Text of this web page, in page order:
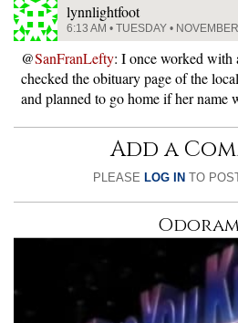
lynnlightfoot
6:13 AM • TUESDAY •
@SanFranLefty: I once worked with
checked the obituary page of the
and planned to go home if her name
Add a
PLEASE LOG INTO